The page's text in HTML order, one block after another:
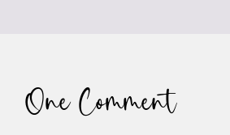
One Comment